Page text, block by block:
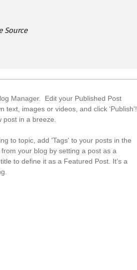
Source
Manager.  Edit your Published Post
text, images or videos, and click ‘Publish'!
in a breeze.
to topic, add 'Tags' to your posts in the
your blog by setting a post as a
to define it as a Featured Post. It’s a